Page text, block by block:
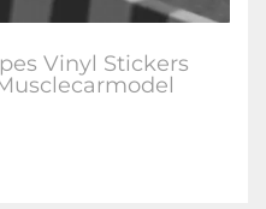
Vinyl Stickers